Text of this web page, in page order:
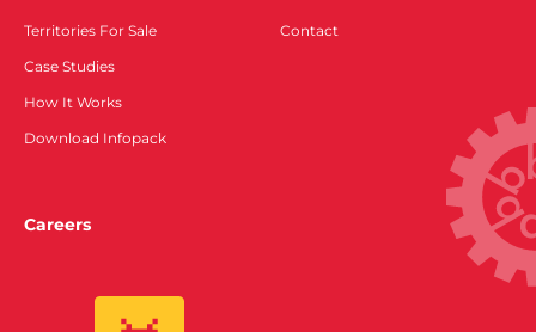
Territories For Sale
Case Studies
How It Works
Download Infopack
Contact
Careers